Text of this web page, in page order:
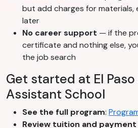
but add charges for materials,
later
No career support — if the
certificate and nothing else,
the job search
Get started at El
Assistant School
See the full program:
Review tuition and